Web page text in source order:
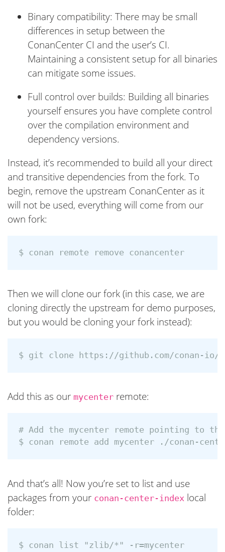
Binary compatibility: There may be small
differences in setup between the
ConanCenter CI and the user’s CI.
Maintaining a consistent setup for all binaries
can mitigate some issues.
Full control over builds: Building all binaries
yourself ensures you have complete control
over the compilation environment and
dependency versions.
Instead, it’s recommended to build all your direct
and transitive dependencies from the fork. To
begin, remove the upstream ConanCenter as it
will not be used, everything will come from our
own fork:
Then we will clone our fork (in this case, we are
cloning directly the upstream for demo purposes,
but you would be cloning your fork instead):
Add this as our mycenter remote:
# Add the mycenter remote pointing to
And that’s all! Now you’re set to list and use
packages from your conan-center-index local
folder:
$ conan list "zlib/*" -r=mycenter